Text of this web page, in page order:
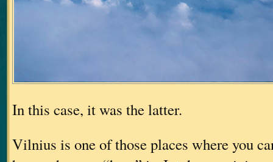
In this case, it was the latter.
Vilnius is one of those places where you